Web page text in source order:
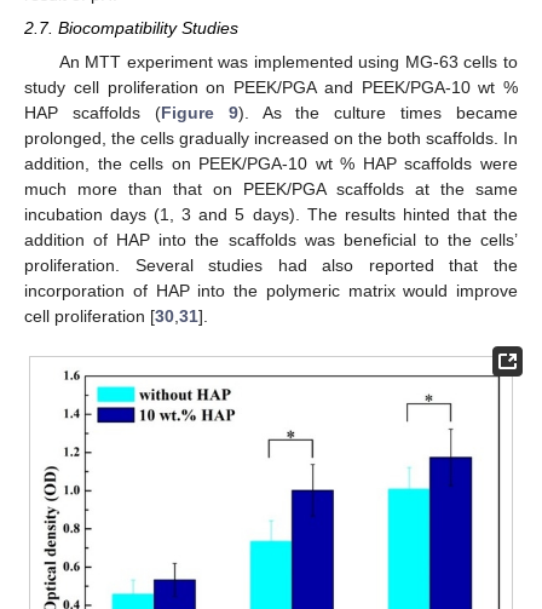
2.7. Biocompatibility Studies
An MTT experiment was implemented using MG-63 cells to
study cell proliferation on PEEK/PGA and PEEK/PGA-10 wt %
HAP scaffolds (Figure 9). As the culture times became
prolonged, the cells gradually increased on the both scaffolds. In
addition, the cells on PEEK/PGA-10 wt % HAP scaffolds were
much more than that on PEEK/PGA scaffolds at the same
incubation days (1, 3 and 5 days). The results hinted that the
addition of HAP into the scaffolds was beneficial to the cells’
proliferation. Several studies had also reported that the
incorporation of HAP into the polymeric matrix would improve
cell proliferation [30 31].